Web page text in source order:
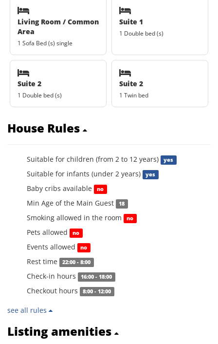
Living Room / Common
Area
1 Sofa Bed (s) single
Suite 1
1 Double bed (s)
Suite 2
1 Double bed (s)
Suite 2
1 Twin bed
House Rules
Suitable for children (from 2 to 12 years) yes
Suitable for infants (under 2 years) yes
Baby cribs available no
Min Age of the Main Guest 18
Smoking allowed in the room no
Pets allowed no
Events allowed no
Rest time 22:00 - 8:00
Check-in hours 16:00 - 18:00
Checkout hours 8:00 - 12:00
see all rules
Listing amenities